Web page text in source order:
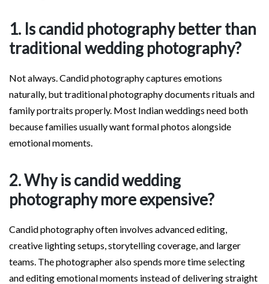
1. Is candid photography better than
traditional wedding photography?
Not always. Candid photography captures emotions
naturally, but traditional photography documents rituals and
family portraits properly. Most Indian weddings need both
because families usually want formal photos alongside
emotional moments.
2. Why is candid wedding
photography more expensive?
Candid photography often involves advanced editing,
creative lighting setups, storytelling coverage, and larger
teams. The photographer also spends more time selecting
and editing emotional moments instead of delivering straight